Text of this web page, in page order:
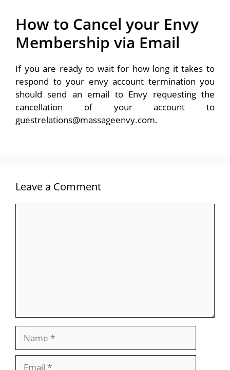
How to Cancel your Envy
Membership via Email
If you are ready to wait for how long it takes to
respond to your envy account termination you
should send an email to Envy requesting the
cancellation of your account to
guestrelations@massageenvy.com.
Leave a Comment